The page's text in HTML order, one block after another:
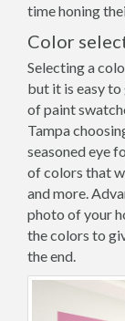
time honing
Color
Selecting a
but it is easy to
of paint
Tampa
seasoned eye
of colors that
and more.
photo of your
the colors to
the end.